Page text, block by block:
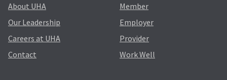
About UHA
Our Leadership
Careers at UHA
Contact
Member
Employer
Provider
Work Well